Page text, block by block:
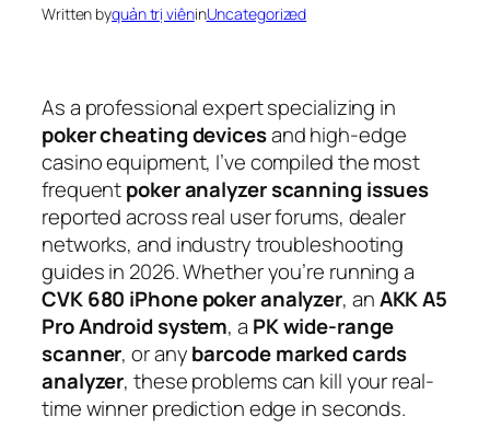
Written byquản trị viêninUncategorized
As a professional expert specializing in
poker cheating devicesand high-edge
casino equipment, I’ve compiled the most
frequentpoker analyzer scanning issues
reported across real user forums, dealer
networks, and industry troubleshooting
guides in 2026. Whether you’re running a
CVK 680 iPhone poker analyzer, anAKK A5
Pro Android system, a PK wide-range
scanner, or anybarcode marked cards
analyzer, these problems can kill your real-
time winner prediction edge in seconds.